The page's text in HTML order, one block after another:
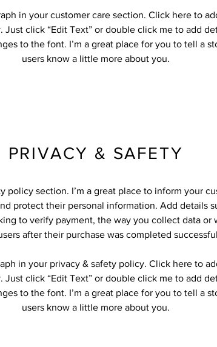
in your customer care section. Click here to
Just click “Edit Text” or double click me to add
to the font. I’m a great place for you to tell a
users know a little more about you.
PRIVACY & SAFETY
policy section. I’m a great place to inform your
protect their personal information. Add details
to verify payment, the way you collect data or
after their purchase was completed
in your privacy & safety policy. Click here to
Just click “Edit Text” or double click me to add
to the font. I’m a great place for you to tell a
users know a little more about you.